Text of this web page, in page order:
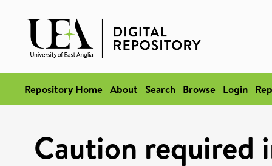
Repository Home About Search Browse Login
Caution